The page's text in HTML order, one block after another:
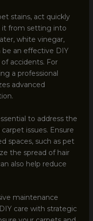
stains, act quickly
it from setting into
white vinegar,
be an effective DIY
accidents. For
a professional
advanced
to address the
issues. Ensure
spaces, such as pet
the spread of hair
also help reduce
maintenance
care with strategic